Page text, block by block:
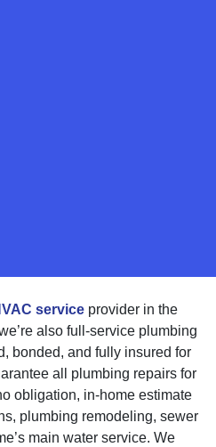
service provider in the
also full-service plumbing
bonded, and fully insured for
all plumbing repairs for
obligation, in-home estimate
plumbing remodeling, sewer
main water service. We